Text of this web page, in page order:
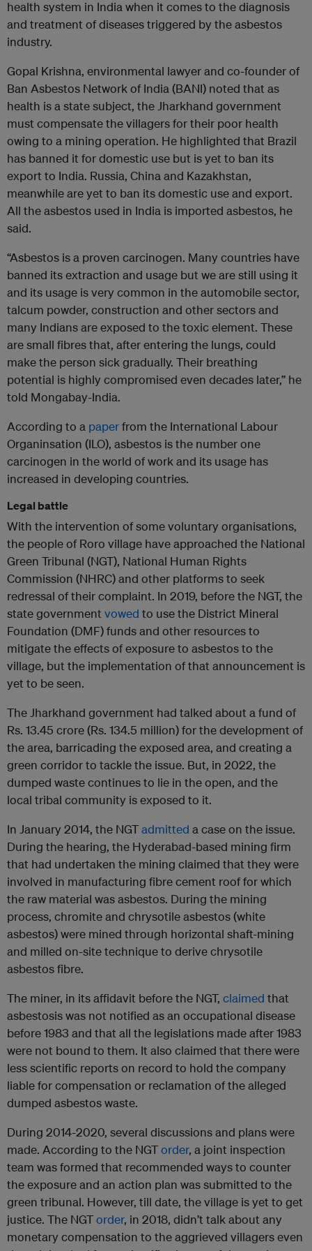
health system in India when it comes to the diagnosis
and treatment of diseases triggered by the asbestos
industry.
Gopal Krishna, environmental lawyer and co-founder of
Ban Asbestos Network of India (BANI) noted that as
health is a state subject, the Jharkhand government
must compensate the villagers for their poor health
owing to a mining operation. He highlighted that Brazil
has banned it for domestic use but is yet to ban its
export to India. Russia, China and Kazakhstan,
meanwhile are yet to ban its domestic use and export.
All the asbestos used in India is imported asbestos, he
said.
“Asbestos is a proven carcinogen. Many countries have
banned its extraction and usage but we are still using it
and its usage is very common in the automobile sector,
talcum powder, construction and other sectors and
many Indians are exposed to the toxic element. These
are small fibres that, after entering the lungs, could
make the person sick gradually. Their breathing
potential is highly compromised even decades later,” he
told Mongabay-India.
According to a paperfrom the International Labour
Organinsation (ILO), asbestos is the number one
carcinogen in the world of work and its usage has
increased in developing countries.
Legal battle
With the intervention of some voluntary organisations,
the people of Roro village have approached the National
Green Tribunal (NGT), National Human Rights
Commission (NHRC) and other platforms to seek
redressal of their complaint. In 2019, before the NGT, the
state government vowed to use the District Mineral
Foundation (DMF) funds and other resources to
mitigate the effects of exposure to asbestos to the
village, but the implementation of that announcement is
yet to be seen.
The Jharkhand government had talked about a fund of
Rs. 13.45 crore (Rs. 134.5 million) for the development of
the area, barricading the exposed area, and creating a
green corridor to tackle the issue. But, in 2022, the
dumped waste continues to lie in the open, and the
local tribal community is exposed to it.
In January 2014, the NGTadmitted a case on the issue.
During the hearing, the Hyderabad-based mining firm
that had undertaken the mining claimed that they were
involved in manufacturing fibre cement roof for which
the raw material was asbestos. During the mining
process, chromite and chrysotile asbestos (white
asbestos) were mined through horizontal shaft-mining
and milled on-site technique to derive chrysotile
asbestos fibre.
The miner, in its affidavit before the NGT, claimed that
asbestosis was not notified as an occupational disease
before 1983 and that all the legislations made after 1983
were not bound to them. It also claimed that there were
less scientific reports on record to hold the company
liable for compensation or reclamation of the alleged
dumped asbestos waste.
During 2014-2020, several discussions and plans were
made. According to the NGTorder, a joint inspection
team was formed that recommended ways to counter
the exposure and an action plan was submitted to the
green tribunal. However, till date, the village is yet to get
justice. The NGTorder, in 2018, didn’t talk about any
monetary compensation to the aggrieved villagers even